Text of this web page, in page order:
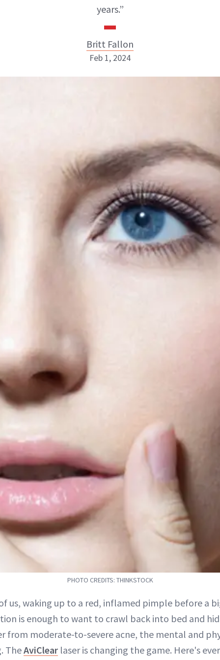
years.”
Britt Fallon
ABOUT NEWBEAUTY
Feb 1, 2024
PHOTO CREDITS: THINKSTOCK
us, waking up to a red, inflamed pimple before a
is enough to want to crawl back into bed and
from moderate-to-severe acne, the mental and
TheAviClear laser is changing the game. Here's